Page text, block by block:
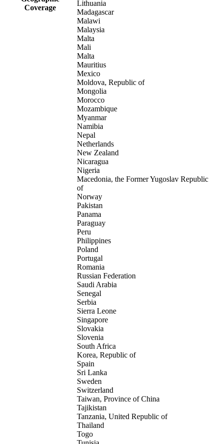
Coverage
Lithuania
Madagascar
Malawi
Malaysia
Malta
Mali
Malta
Mauritius
Mexico
Moldova, Republic of
Mongolia
Morocco
Mozambique
Myanmar
Namibia
Nepal
Netherlands
New Zealand
Nicaragua
Nigeria
Macedonia, the Former Yugoslav Republic
of
Norway
Pakistan
Panama
Paraguay
Peru
Philippines
Poland
Portugal
Romania
Russian Federation
Saudi Arabia
Senegal
Serbia
Sierra Leone
Singapore
Slovakia
Slovenia
South Africa
Korea, Republic of
Spain
Sri Lanka
Sweden
Switzerland
Taiwan, Province of China
Tajikistan
Tanzania, United Republic of
Thailand
Togo